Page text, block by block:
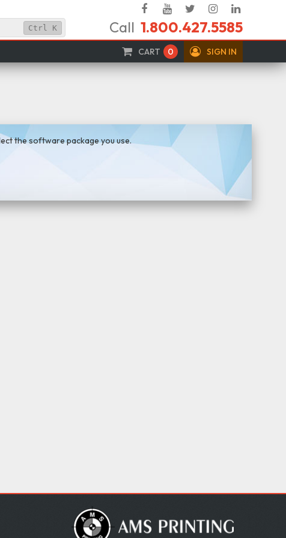
FacebookYouTube
TwitterInstagram
In
Ctrl K Call 1.800.427.5585
CART 0 SIGN IN
the software package you use.